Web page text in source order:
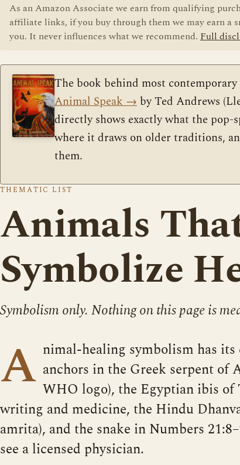
As an Amazon Associate we earn from qualifying
affiliate links, if you buy through them we may earn a
you. It never influences what we recommend. Full
The book behind most
Animal Speak→ by Ted Andrews
directly shows exactly what the
where it draws on older traditions,
them.
THEMATIC LIST
Animals
Symbolize
Symbolism only. Nothing on this page is
A nimal-healing symbolism has
anchors in the Greek serpent of
WHO logo), the Egyptian ibis of
writing and medicine, the Hindu
amrita), and the snake in Numbers
see a licensed physician.